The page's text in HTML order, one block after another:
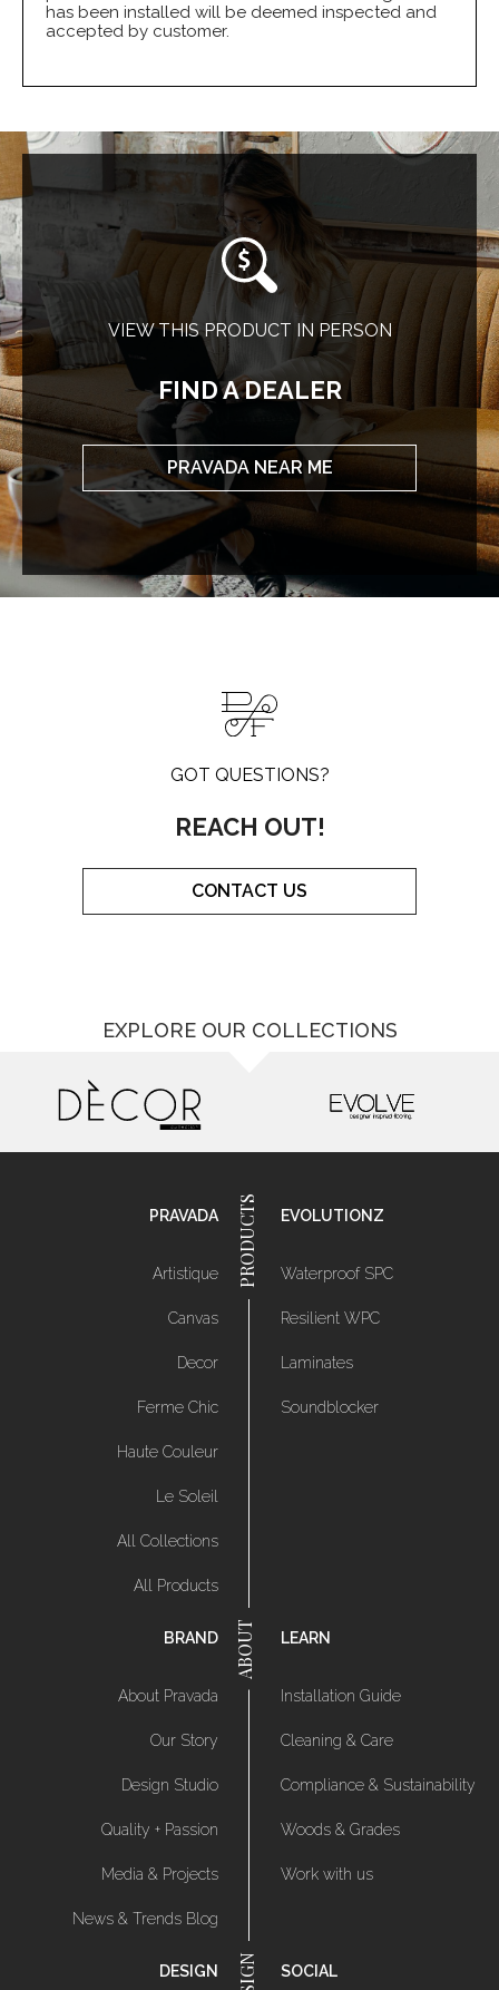
has been installed will be deemed inspected and
accepted by customer.
VIEW THIS PRODUCT IN PERSON
FIND A DEALER
PRAVADA NEAR ME
GOT QUESTIONS?
REACH OUT!
CONTACT US
EXPLORE OUR COLLECTIONS
PRAVADA
Artistique
Canvas
Decor
Ferme Chic
Haute Couleur
Le Soleil
All Collections
All Products
EVOLUTIONZ
Waterproof SPC
Resilient WPC
Laminates
Soundblocker
BRAND
About Pravada
Our Story
Design Studio
Quality + Passion
Media & Projects
News & Trends Blog
LEARN
Installation Guide
Cleaning & Care
Compliance & Sustainability
Woods & Grades
Work with us
DESIGN SOCIAL